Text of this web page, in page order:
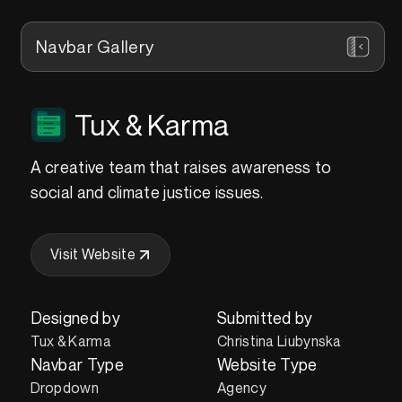
Navbar Gallery
Tux & Karma
A creative team that raises awareness to
social and climate justice issues.
Visit Website
Designed by
Tux & Karma
Submitted by
Christina Liubynska
Navbar Type
Dropdown
Website Type
Agency